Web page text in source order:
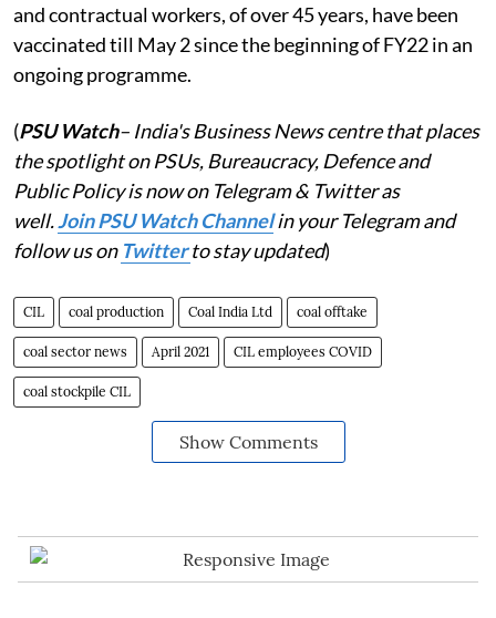
and contractual workers, of over 45 years, have been
vaccinated till May 2 since the beginning of FY22 in an
ongoing programme.
(PSU Watch– India's Business News centre that places
the spotlight on PSUs, Bureaucracy, Defence and
Public Policy is now on Telegram & Twitter as
well.Join PSU Watch Channelin your Telegram and
follow us on Twitterto stay updated)
CIL coal production Coal India Ltd coal offtake
coal sector news April 2021 CIL employees COVID
coal stockpile CIL
Show Comments